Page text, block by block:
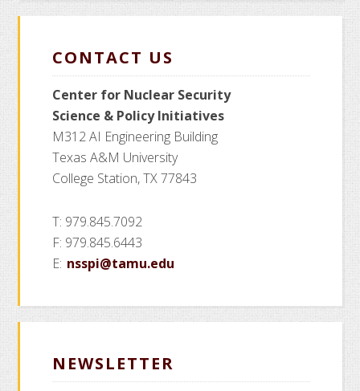
CONTACT US
Center for Nuclear Security
Science & Policy Initiatives
M312 AI Engineering Building
Texas A&M University
College Station, TX 77843
T: 979.845.7092
F: 979.845.6443
E: nsspi@tamu.edu
NEWSLETTER